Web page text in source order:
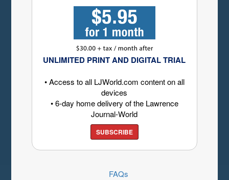
UNLIMITED PRINT AND DIGITAL TRIAL
• Access to all LJWorld.com content on all
devices
• 6-day home delivery of the Lawrence
Journal-World
SUBSCRIBE
FAQs